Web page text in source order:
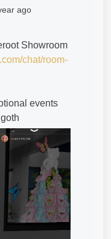
ago
Showroom
chat/room-
events